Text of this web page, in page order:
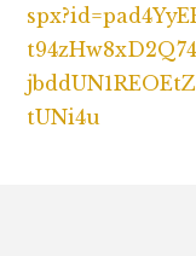
tUNi4u